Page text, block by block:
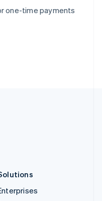
one-time payments